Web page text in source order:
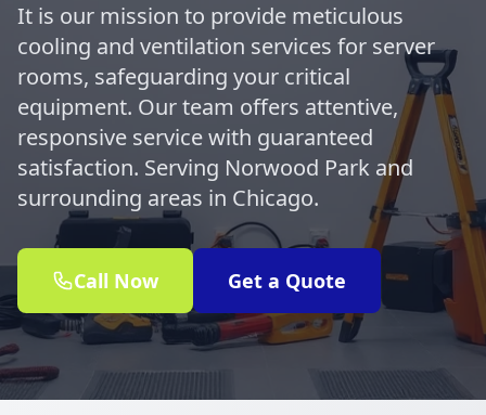
It is our mission to provide meticulous
cooling and ventilation services for server
rooms, safeguarding your critical
equipment. Our team offers attentive,
responsive service with guaranteed
satisfaction. Serving Norwood Park and
surrounding areas in Chicago.
Call Now Get a Quote